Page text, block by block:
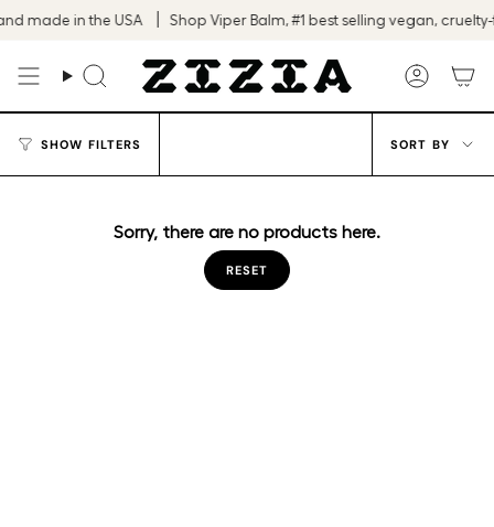
Skip
to
made in the USA Shop Viper Balm, #1 best selling vegan,
Search
SHOW FILTERS
Sort
by
SORT BY
Sorry, there are no products here.
RESET